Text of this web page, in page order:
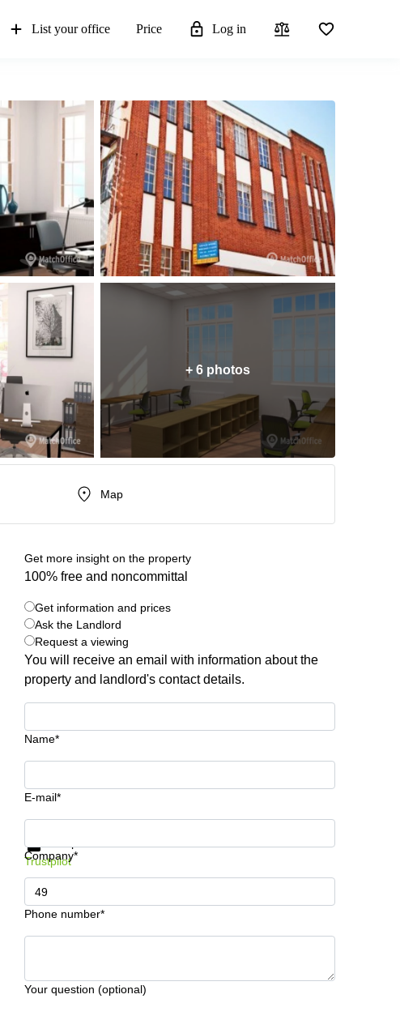
List your office Price Log in
+ 6 photos
Map
Get more insight on the property
100% free and noncommittal
Get information and prices
Ask the Landlord
Request a viewing
You will receive an email with information about the
property and landlord's contact details.
Name*
E-mail*
Company*
Phone number*
Your question (optional)
Get information and prices
Trustpilot